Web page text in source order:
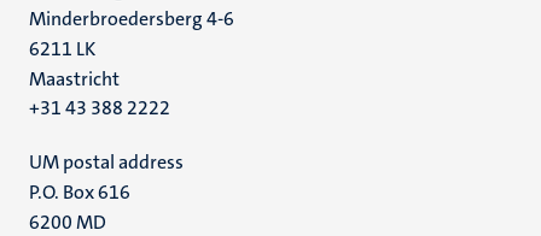
Minderbroedersberg 4-6
6211 LK
Maastricht
+31 43 388 2222
UM postal address
P.O. Box 616
6200 MD